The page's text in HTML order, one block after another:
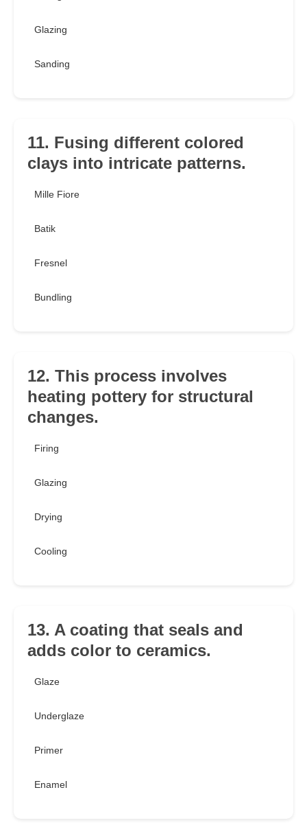
Glazing
Sanding
11. Fusing different colored
clays into intricate patterns.
Mille Fiore
Batik
Fresnel
Bundling
12. This process involves
heating pottery for structural
changes.
Firing
Glazing
Drying
Cooling
13. A coating that seals and
adds color to ceramics.
Glaze
Underglaze
Primer
Enamel